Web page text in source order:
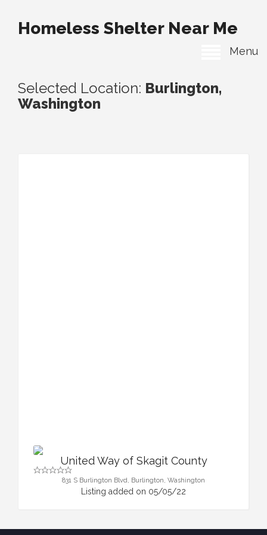
Homeless Shelter Near Me
Menu
Selected Location: Burlington,
Washington
United Way of Skagit County
831 S Burlington Blvd, Burlington, Washington
Listing added on 05/05/22